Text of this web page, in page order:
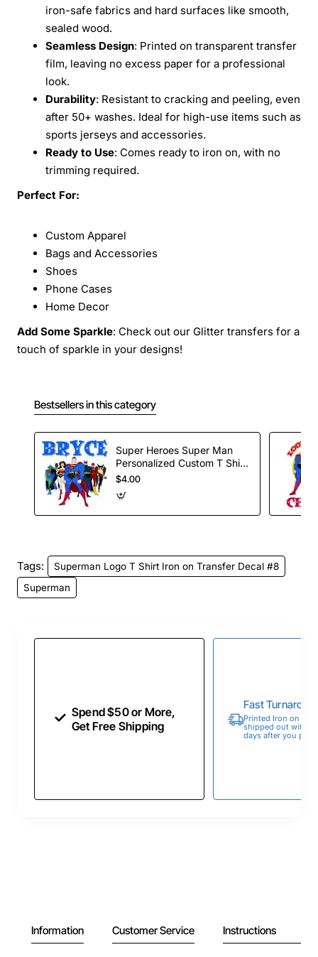
iron-safe fabrics and hard surfaces like smooth,
sealed wood.
Seamless Design: Printed on transparent transfer
film, leaving no excess paper for a professional
look.
Durability: Resistant to cracking and peeling, even
after 50+ washes. Ideal for high-use items such as
sports jerseys and accessories.
Ready to Use: Comes ready to iron on, with no
trimming required.
Perfect For:
Custom Apparel
Bags and Accessories
Shoes
Phone Cases
Home Decor
Add Some Sparkle: Check out our Glitter transfers for a
touch of sparkle in your designs!
Bestsellers in this category
Super Heroes Super Man
Personalized Custom T Shirt
Iron on Transfer Decal #58
$4.00
Tags:
Superman Logo T Shirt Iron on Transfer Decal #8
Superman
Spend $50 or More,
Get Free Shipping
Fast
Printed Iron on
shipped out within
days after you
Information Customer Service Instructions